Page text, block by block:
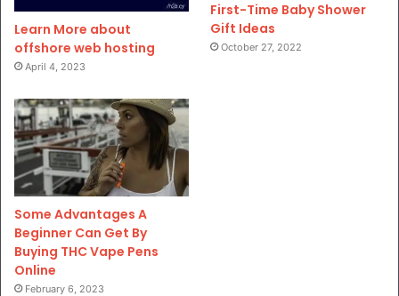
Learn More about
offshore web hosting
April 4, 2023
First-Time Baby Shower
Gift Ideas
October 27, 2022
Some Advantages A
Beginner Can Get By
Buying THC Vape Pens
Online
February 6, 2023